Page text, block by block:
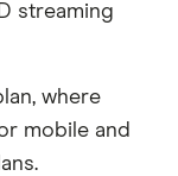
streaming
where
mobile and